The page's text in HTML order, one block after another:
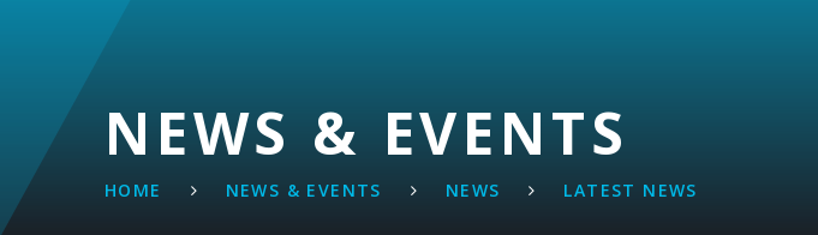
NEWS & EVENTS
HOME NEWS & EVENTS NEWS LATEST NEWS